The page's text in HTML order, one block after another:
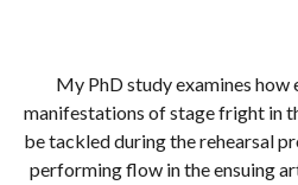
My PhD study examines
manifestations of stage fright in
be tackled during the rehearsal
performing flow in the ensuing